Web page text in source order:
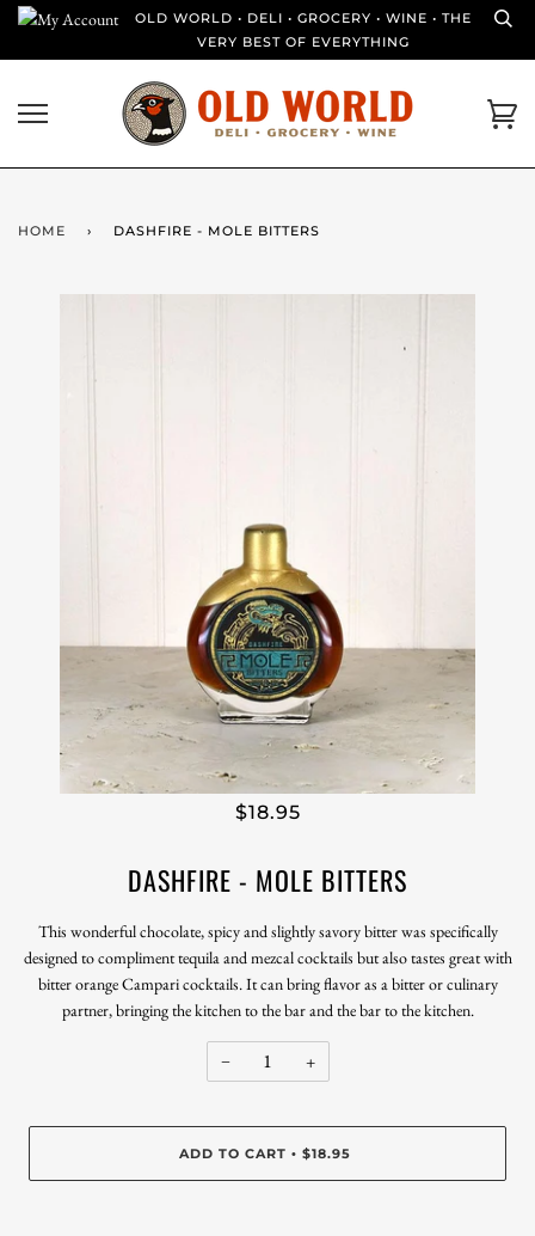
Skip
content
OLD WORLD • DELI • GROCERY • WINE • THE
VERY BEST OF EVERYTHING
HOME › DASHFIRE - MOLE BITTERS
$18.95
DASHFIRE - MOLE BITTERS
This wonderful chocolate, spicy and slightly savory bitter was specifically
designed to compliment tequila and mezcal cocktails but also tastes great with
bitter orange Campari cocktails. It can bring flavor as a bitter or culinary
partner, bringing the kitchen to the bar and the bar to the kitchen.
− +
ADD TO CART • $18.95